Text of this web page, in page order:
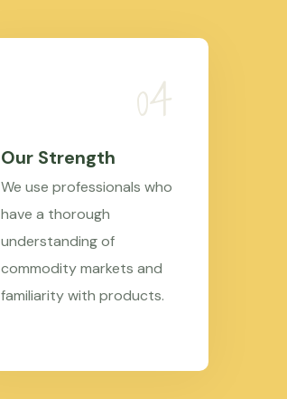
Our Strength
We use professionals who
have a thorough
understanding of
commodity markets and
familiarity with products.